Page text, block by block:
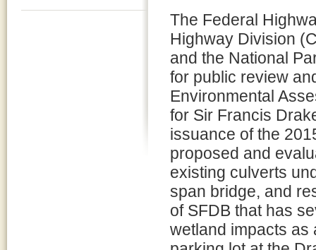
The Federal
Highway Division
and the National
for public review
Environmental
for Sir Francis
issuance of the
proposed and
existing culverts
span bridge, and
of SFDB that has
wetland impacts as